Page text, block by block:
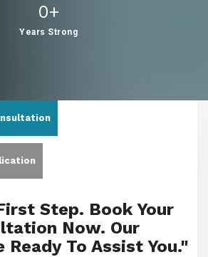
0+
Years Strong
Step. Book Your
Now. Our
Ready To Assist You."